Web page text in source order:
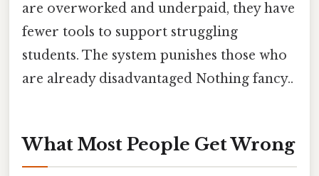
are overworked and underpaid, they have
fewer tools to support struggling
students. The system punishes those who
are already disadvantaged Nothing fancy..
What Most People Get Wrong